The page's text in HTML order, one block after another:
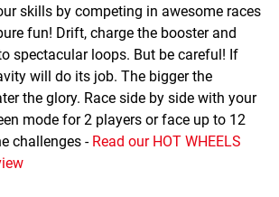
skills by competing in awesome races
fun! Drift, charge the booster and
spectacular loops. But be careful! If
will do its job. The bigger the
the glory. Race side by side with your
mode for 2 players or face up to 12
challenges - Read our HOT WHEELS